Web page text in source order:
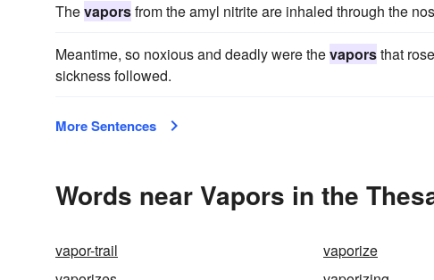
Thevaporsfrom the amyl nitrite are inhaled through the
Meantime, so noxious and deadly were thevaporsthat
sickness followed.
More Sentences
Words near Vapors in the
vapor-trail vaporize